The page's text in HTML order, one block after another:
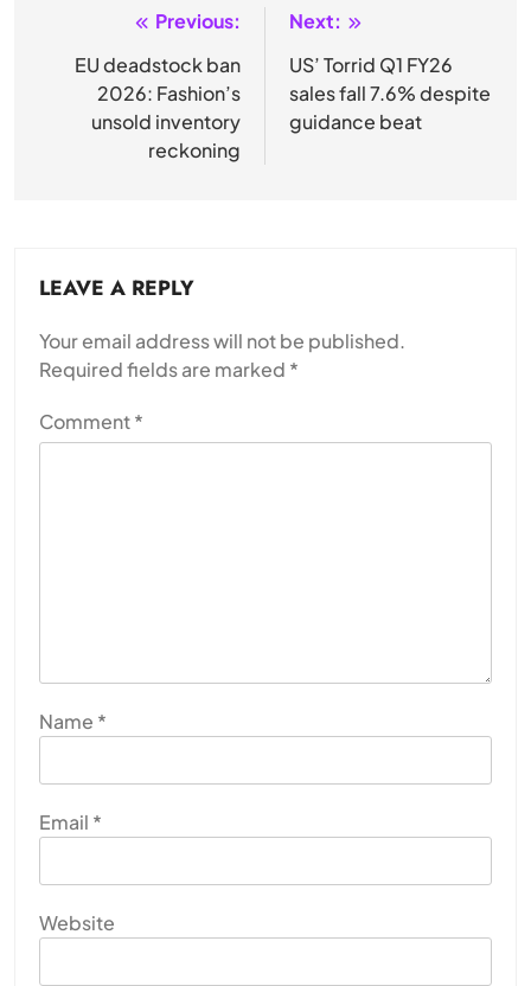
navigation
Previous:
EU deadstock ban
2026: Fashion’s
unsold inventory
reckoning
Next:
US’ Torrid Q1 FY26
sales fall 7.6% despite
guidance beat
LEAVE A REPLY
Your email address will not be published.
Required fields are marked *
Comment*
Name *
Email *
Website